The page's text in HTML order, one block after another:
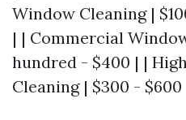
Window Cleaning |
| | Commercial
hundred - $400 | |
Cleaning | $300 - $600